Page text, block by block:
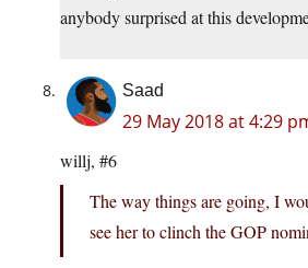
anybody surprised at this
Saad
29 May 2018 at 4:29
willj, #6
The way things are going, I
see her to clinch the GOP